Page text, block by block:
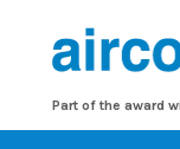
Part of the award